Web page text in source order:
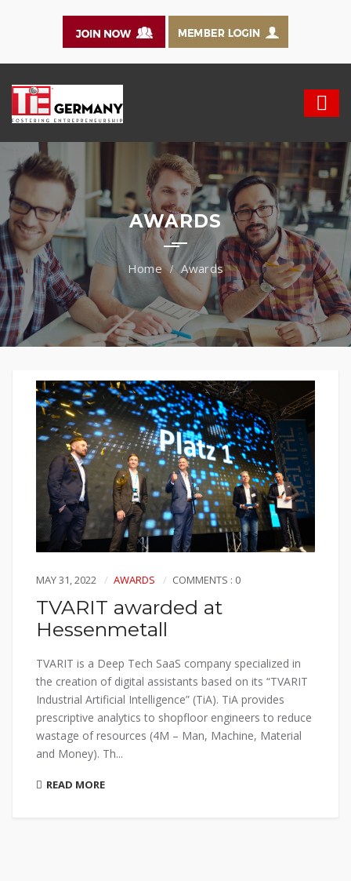
AWARDS
Awards
MAY 31, 2022 AWARDS COMMENTS : 0
TVARIT awarded at
Hessenmetall
TVARIT is a Deep Tech SaaS company specialized in
the creation of digital assistants based on its “TVARIT
Industrial Artificial Intelligence” (TiA). TiA provides
prescriptive analytics to shopfloor engineers to reduce
wastage of resources (4M – Man, Machine, Material
and Money). Th...
READ MORE